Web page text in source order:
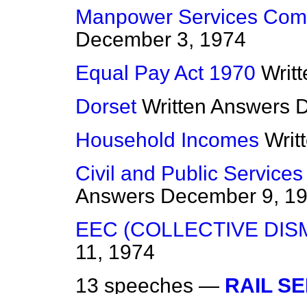
Manpower Services
December 3, 1974
Equal Pay Act 1970
Dorset Written Answers
Household Incomes
Civil and Public
Answers December 9,
EEC (COLLECTIVE
11, 1974
13 speeches — RAIL